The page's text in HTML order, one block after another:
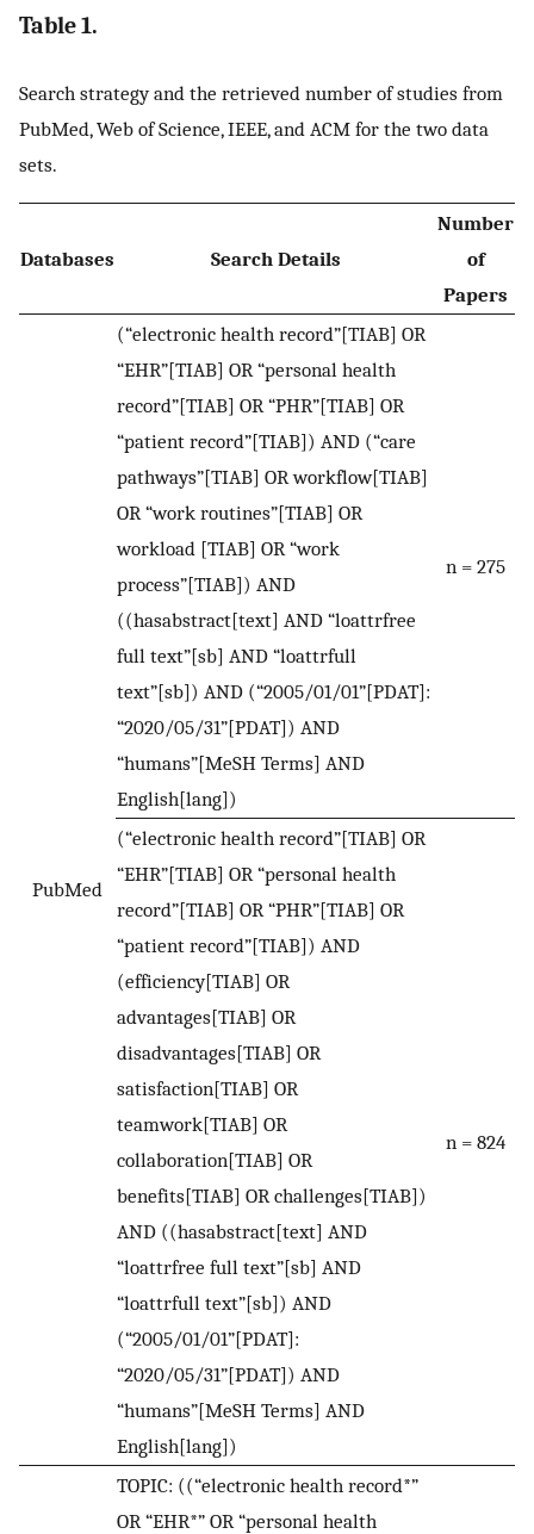
Table 1.
Search strategy and the retrieved number of studies from
PubMed, Web of Science, IEEE, and ACM for the two data
sets.
Databases Search Details
Number
of
Papers
PubMed
(“electronic health record”[TIAB] OR
“EHR”[TIAB] OR “personal health
record”[TIAB] OR “PHR”[TIAB] OR
“patient record”[TIAB]) AND (“care
pathways”[TIAB] OR workflow[TIAB]
OR “work routines”[TIAB] OR
workload [TIAB] OR “work
process”[TIAB]) AND
((hasabstract[text] AND “loattrfree
full text”[sb] AND “loattrfull
text”[sb]) AND (“2005/01/01”[PDAT]:
“2020/05/31”[PDAT]) AND
“humans”[MeSH Terms] AND
English[lang])
n = 275
(“electronic health record”[TIAB] OR
“EHR”[TIAB] OR “personal health
record”[TIAB] OR “PHR”[TIAB] OR
“patient record”[TIAB]) AND
(efficiency[TIAB] OR
advantages[TIAB] OR
disadvantages[TIAB] OR
satisfaction[TIAB] OR
teamwork[TIAB] OR
collaboration[TIAB] OR
benefits[TIAB] OR challenges[TIAB])
AND ((hasabstract[text] AND
“loattrfree full text”[sb] AND
“loattrfull text”[sb]) AND
(“2005/01/01”[PDAT]:
“2020/05/31”[PDAT]) AND
“humans”[MeSH Terms] AND
English[lang])
n = 824
TOPIC: ((“electronic health record*”
OR “EHR*” OR “personal health